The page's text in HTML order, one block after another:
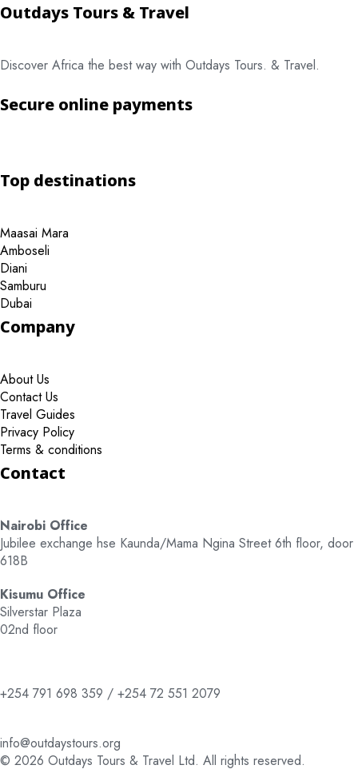
Outdays Tours & Travel
Discover Africa the best way with Outdays Tours. & Travel.
Secure online payments
Top destinations
Maasai Mara
Amboseli
Diani
Samburu
Dubai
Company
About Us
Contact Us
Travel Guides
Privacy Policy
Terms & conditions
Contact
Nairobi Office
Jubilee exchange hse Kaunda/Mama Ngina Street 6th floor, door
618B
Kisumu Office
Silverstar Plaza
02nd floor
+254 791 698 359 / +254 72 551 2079
info@outdaystours.org
© 2026 Outdays Tours & Travel Ltd. All rights reserved.